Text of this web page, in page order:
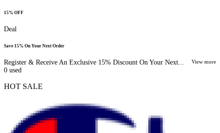
15% OFF
Deal
Save 15% On Your Next Order
Register & Receive An Exclusive 15% Discount On Your Next... View more
0 used
HOT SALE